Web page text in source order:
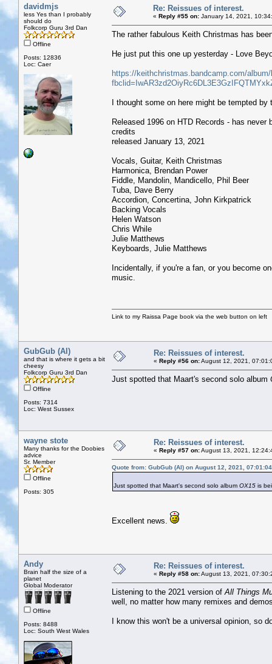
davidmjs
less Yes than I probably
should do
Folkcorp Guru 3rd Dan
Offline
Posts: 12836
Loc: Caer
Re: Reissues of interest.
« Reply #55 on: January 14, 2021,
The rather fabulous Keith Christmas has
He just put this one up yesterday - Love
https://keithchristmas.bandcamp.com/
I thought some on here might be tempted
Released 1996 on HTD Records - has never
credits
released January 13, 2021
Vocals, Guitar, Keith Christmas
Harmonica, Brendan Power
Fiddle, Mandolin, Mandicello, Phil Beer
Tuba, Dave Berry
Accordion, Concertina, John Kirkpatrick
Backing Vocals
Helen Watson
Chris While
Julie Matthews
Keyboards, Julie Matthews
Incidentally, if you're a fan, or you become
music.
Link to my Raissa Page book via the web button on left
GubGub (Al)
and that is where it gets a bit
cheesy
Folkcorp Guru 3rd Dan
Offline
Posts: 7314
Loc: West Sussex
Re: Reissues of interest.
« Reply #56 on:August 12, 2021,
Just spotted that Maart's second solo album
wayne stote
Many thanks for the Doobies
advice
Sr. Member
Offline
Posts: 305
Re: Reissues of interest.
« Reply #57 on:August 13, 2021,
Quote from: GubGub (Al) on August 12, 2021,
Just spotted that Maart's second solo album OX15 is
Excellent news.
Andy
Brain half the size of a
planet
Global Moderator
Offline
Posts: 8488
Loc: South West Wales
Re: Reissues of interest.
« Reply #58 on:August 13, 2021,
Listening to the 2021 version of All Things
well, no matter how many remixes and
I know this won't be a universal opinion, so